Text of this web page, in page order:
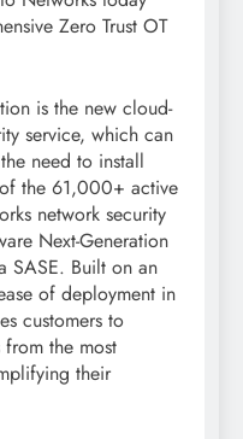
Zero Trust OT
is the new cloud-
service, which can
need to install
the 61,000+ active
network security
Next-Generation
SASE. Built on an
of deployment in
customers to
from the most
their